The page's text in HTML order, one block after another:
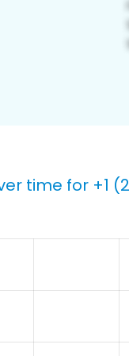
time for +1